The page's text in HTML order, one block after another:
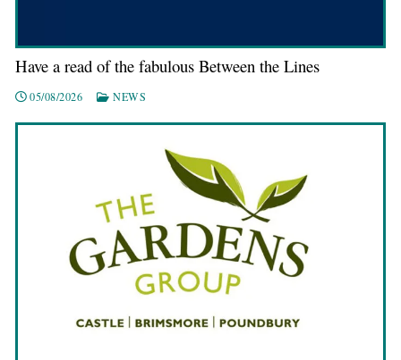
Have a read of the fabulous Between the Lines
05/08/2026 NEWS